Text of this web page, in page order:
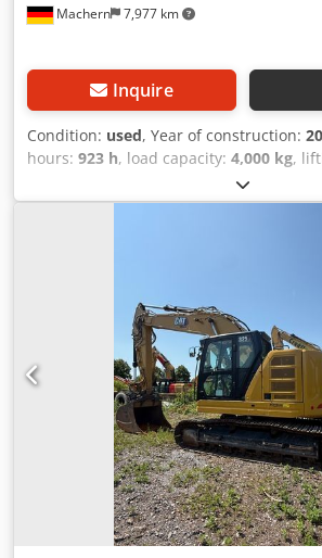
Machern 7,977 km
Inquire
Condition: used, Year of construction:
hours: 923 h, load capacity: 4,000 kg,
, construction
power:50 kW (67.98 HP), fork length:
Front tires type: Air Front tires Condition:
tires Type: Air Rear tires Condition: 60 -
Used machine in good condition.
inspection renewed. Used machine with
months. Sideshift, tine adjuster,
3rd valve, 4th valve, rear working lights,
lights, heating, full cab,